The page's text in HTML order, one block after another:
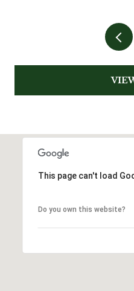
This page can't load
Do you own this website?